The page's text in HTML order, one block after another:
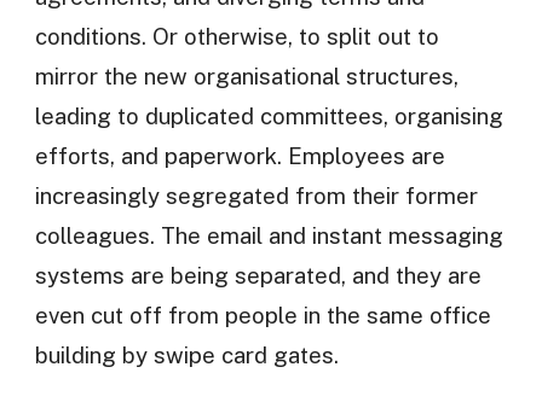
conditions. Or otherwise, to split out to
mirror the new organisational structures,
leading to duplicated committees, organising
efforts, and paperwork. Employees are
increasingly segregated from their former
colleagues. The email and instant messaging
systems are being separated, and they are
even cut off from people in the same office
building by swipe card gates.